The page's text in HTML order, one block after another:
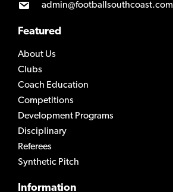
admin@footballsouthcoast.com
Featured
About Us
Clubs
Coach Education
Competitions
Development Programs
Disciplinary
Referees
Synthetic Pitch
Information